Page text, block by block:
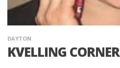
DAYTON
KVELLING CORNER